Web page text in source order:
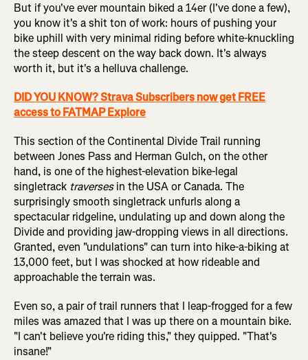
But if you've ever mountain biked a 14er (I've done a few),
you know it's a shit ton of work: hours of pushing your
bike uphill with very minimal riding before white-knuckling
the steep descent on the way back down. It's always
worth it, but it's a helluva challenge.
DID YOU KNOW? Strava Subscribers now get FREE
access to FATMAP Explore
This section of the Continental Divide Trail running
between Jones Pass and Herman Gulch, on the other
hand, is one of the highest-elevation bike-legal
singletrack traversesin the USA or Canada. The
surprisingly smooth singletrack unfurls along a
spectacular ridgeline, undulating up and down along the
Divide and providing jaw-dropping views in all directions.
Granted, even "undulations" can turn into hike-a-biking at
13,000 feet, but I was shocked at how rideable and
approachable the terrain was.
Even so, a pair of trail runners that I leap-frogged for a few
miles was amazed that I was up there on a mountain bike.
"I can't believe you're riding this," they quipped. "That's
insane!"